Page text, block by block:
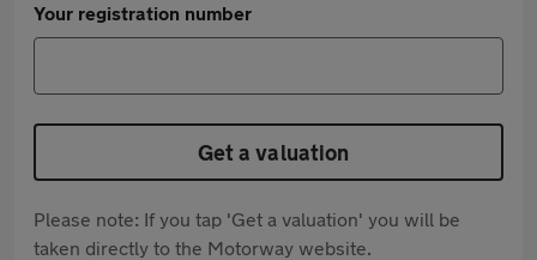
Your registration number
Get a valuation
Please note: If you tap 'Get a valuation' you will be
taken directly to the Motorway website.